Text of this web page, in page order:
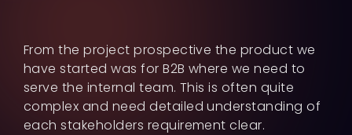
From the project prospective the product we
have started was for B2B where we need to
serve the internal team. This is often quite
complex and need detailed understanding of
each stakeholders requirement clear.